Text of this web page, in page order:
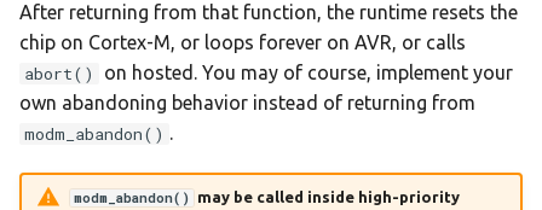
After returning from that function, the runtime resets the
chip on Cortex-M, or loops forever on AVR, or calls
abort()
on hosted. You may of course, implement your
own abandoning behavior instead of returning from
modm_abandon() .
modm_abandon()
may be called inside high-priority